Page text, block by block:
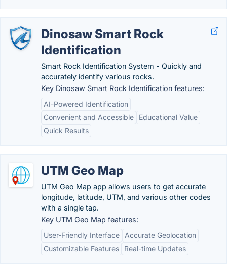
Dinosaw Smart Rock
Identification
Smart Rock Identification System - Quickly and
accurately identify various rocks.
Key Dinosaw Smart Rock Identification features:
AI-Powered Identification
Convenient and Accessible
Educational Value
Quick Results
UTM Geo Map
UTM Geo Map app allows users to get accurate
longitude, latitude, UTM, and various other codes
with a single tap.
Key UTM Geo Map features:
User-Friendly Interface
Accurate Geolocation
Customizable Features
Real-time Updates